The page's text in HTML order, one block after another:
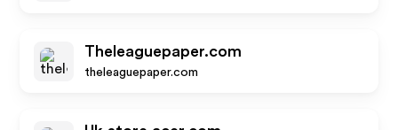
Theleaguepaper.com
theleaguepaper.com